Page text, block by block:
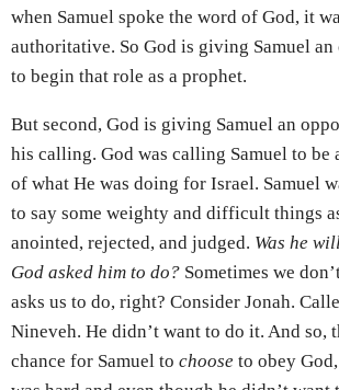
when Samuel spoke the word of God, it
authoritative. So God is giving Samuel
to begin that role as a prophet.
But second, God is giving Samuel an
his calling. God was calling Samuel to be
of what He was doing for Israel. Samuel
to say some weighty and difficult things
anointed, rejected, and judged. Was he
God asked him to do? Sometimes we
asks us to do, right? Consider Jonah.
Nineveh. He didn’t want to do it. And so,
chance for Samuel to choose to obey